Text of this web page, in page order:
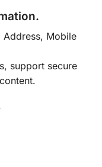
Address, Mobile
support secure